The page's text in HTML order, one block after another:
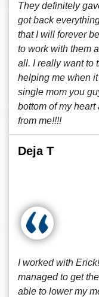
They definitely
got back
that I will forever
to work with them
all. I really want to
helping me when
single mom you
bottom of my
from me!!!!
Deja T
I worked with
managed to get
able to lower my